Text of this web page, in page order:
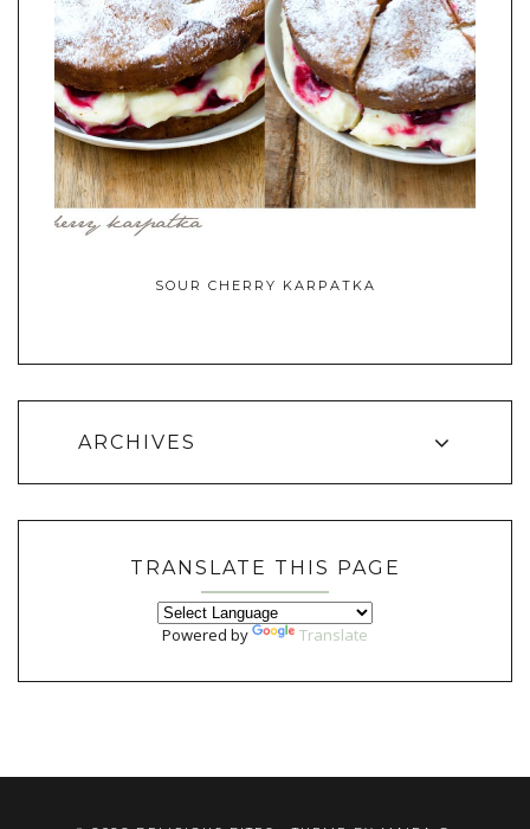
SOUR CHERRY KARPATKA
ARCHIVES
TRANSLATE THIS PAGE
Powered by Translate